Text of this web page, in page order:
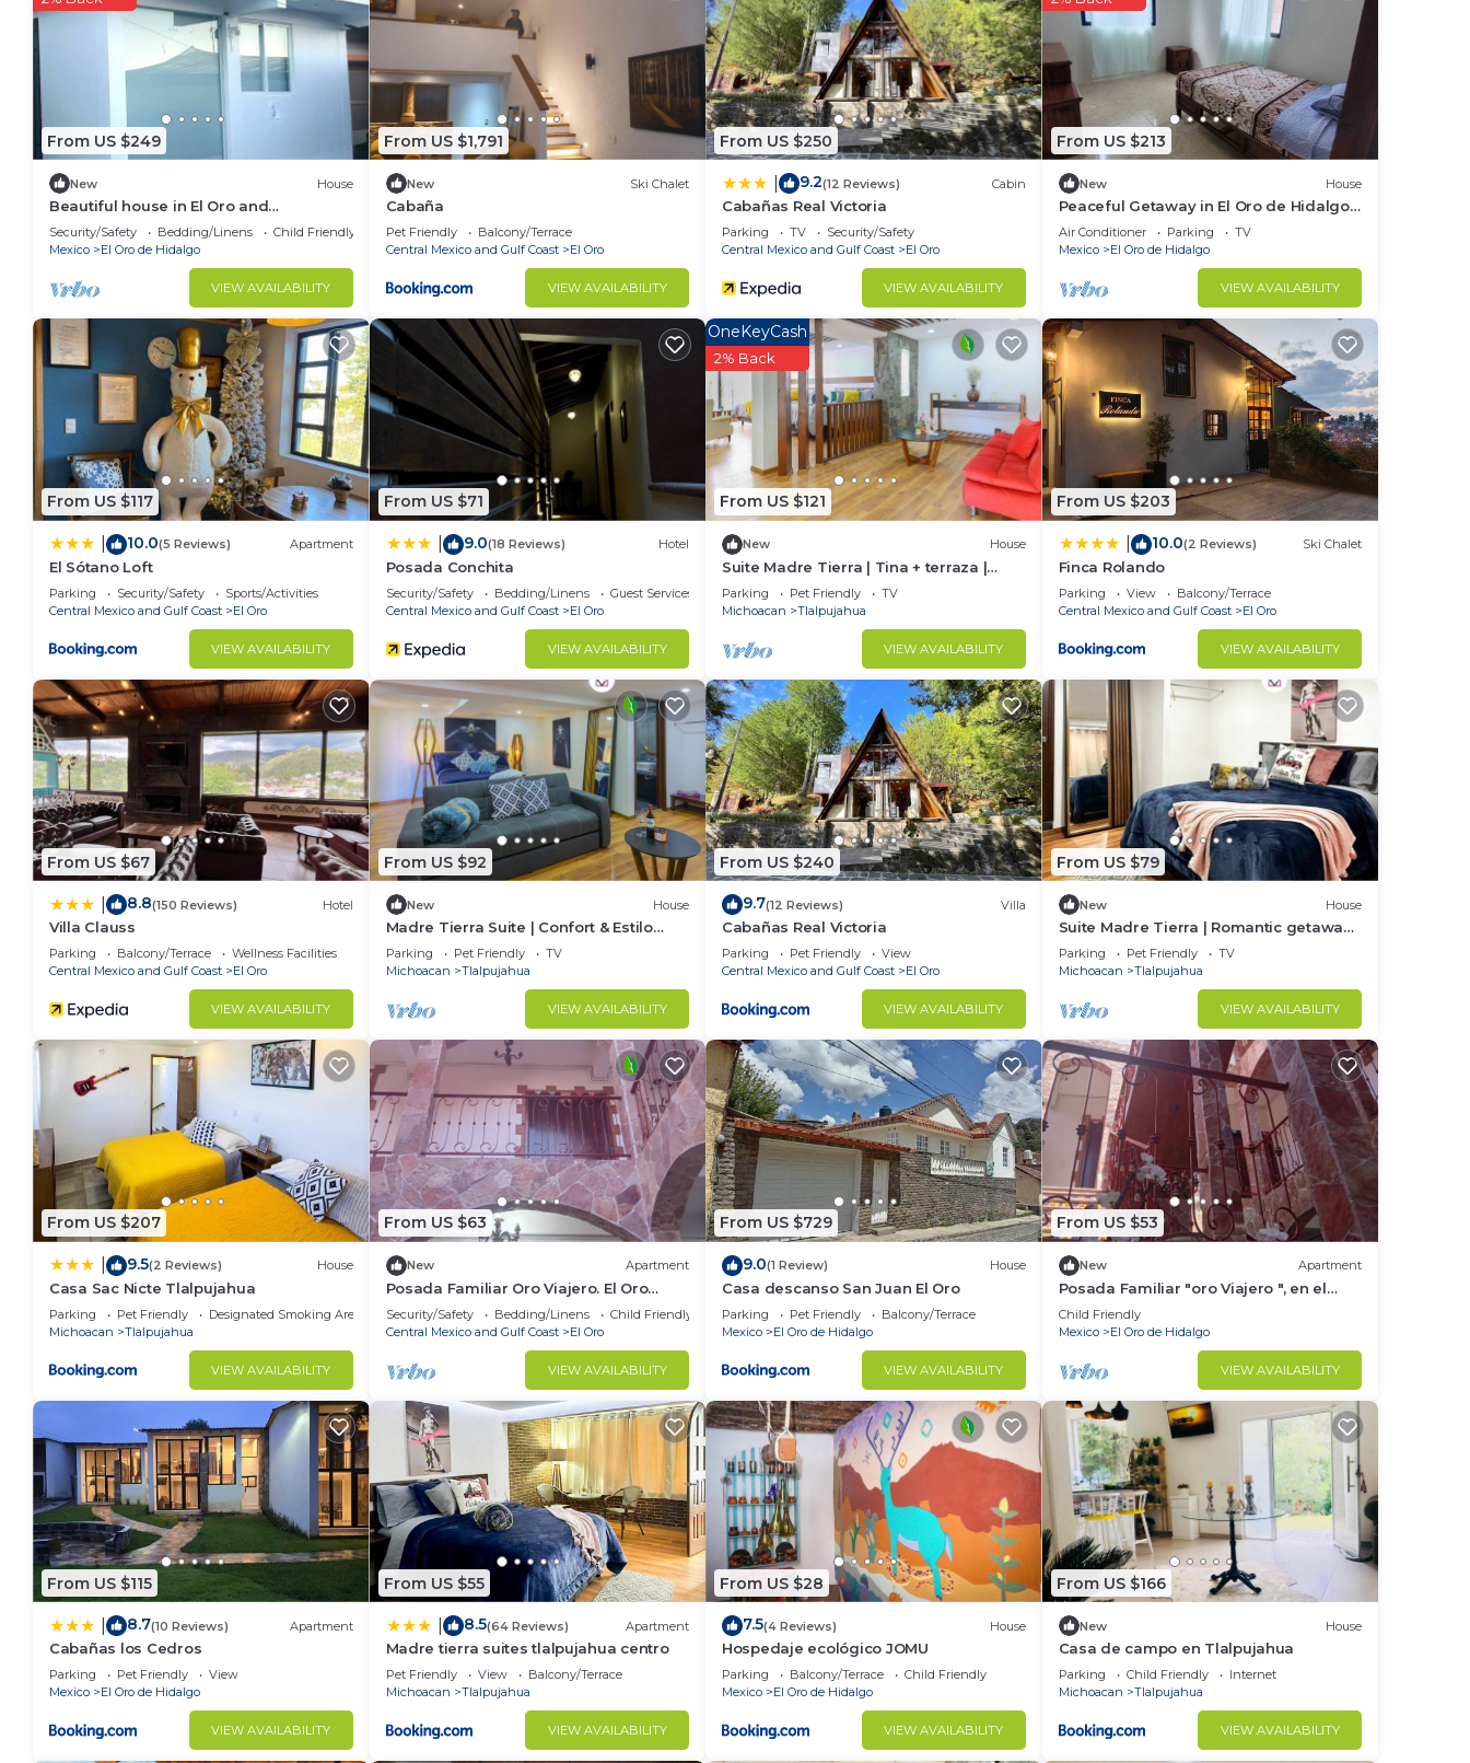
This Cabaña in Tlalpujahua de Rayón is well equipped and has all facilities that have been listed below. Please
note that these details were shared to us by booking.com for the listed “Cabaña”. We solely rely on their shared
details and are regarded as “accurate”. If you have any concerns about the information or accuracy describing
this Ski Chalet, please let us know.
From US $249
New House
Beautiful house in El Oro and
Tlalpujahua
Security/Safety Bedding/Linens
Child Friendly
Mexico
El Oro de Hidalgo
VIEW AVAILABILITY
From US $1,791
New Ski Chalet
Cabaña
Pet Friendly
Balcony/Terrace
Central Mexico and Gulf Coast
El Oro
VIEW AVAILABILITY
From US $250
9.2(12 Reviews) Cabin
Cabañas Real Victoria
Parking TV
Security/Safety
Central Mexico and Gulf Coast
El Oro
VIEW AVAILABILITY
From US $213
New House
Peaceful Getaway in El Oro de Hidalgo!
5 minutes from the downtown area.
Air Conditioner Parking
TV
Mexico
El Oro de Hidalgo
VIEW AVAILABILITY
From US $117
10.0(5 Reviews) Apartment
El Sótano Loft
Parking Security/Safety
Sports/Activities
Central Mexico and Gulf Coast
El Oro
VIEW AVAILABILITY
From US $71
9.0(18 Reviews) Hotel
Posada Conchita
Security/Safety Bedding/Linens
Guest Services
Central Mexico and Gulf Coast
El Oro
VIEW AVAILABILITY
From US $121
OneKeyCash
2% Back
New House
Suite Madre Tierra | Tina + terraza |
Zona centro
Parking Pet Friendly
TV
Michoacan
Tlalpujahua
VIEW AVAILABILITY
From US $203
10.0(2 Reviews) Ski Chalet
Finca Rolando
Parking View
Balcony/Terrace
Central Mexico and Gulf Coast
El Oro
VIEW AVAILABILITY
From US $67
8.8(150 Reviews) Hotel
Villa Clauss
Parking Balcony/Terrace
Wellness Facilities
Central Mexico and Gulf Coast
El Oro
VIEW AVAILABILITY
From US $92
New House
Madre Tierra Suite | Confort & Estilo
zona Centro
Parking Pet Friendly
TV
Michoacan
Tlalpujahua
VIEW AVAILABILITY
From US $240
9.7(12 Reviews) Villa
Cabañas Real Victoria
Parking Pet Friendly
View
Central Mexico and Gulf Coast
El Oro
VIEW AVAILABILITY
From US $79
New House
Suite Madre Tierra | Romantic getaway |
Downtown
Parking Pet Friendly
TV
Michoacan
Tlalpujahua
VIEW AVAILABILITY
From US $207
9.5(2 Reviews) House
Casa Sac Nicte Tlalpujahua
Parking Pet Friendly
Designated Smoking Area
Michoacan
Tlalpujahua
VIEW AVAILABILITY
From US $63
New Apartment
Posada Familiar Oro Viajero. El Oro
,estado de México
Security/Safety Bedding/Linens
Child Friendly
Central Mexico and Gulf Coast
El Oro
VIEW AVAILABILITY
From US $729
9.0(1 Review) House
Casa descanso San Juan El Oro
Parking Pet Friendly
Balcony/Terrace
Mexico
El Oro de Hidalgo
VIEW AVAILABILITY
From US $53
New Apartment
Posada Familiar "oro Viajero ", en el
Pueblo Magico de El Oro Estado de
México
Child Friendly
Mexico
El Oro de Hidalgo
VIEW AVAILABILITY
From US $115
8.7(10 Reviews) Apartment
Cabañas los Cedros
Parking Pet Friendly
View
Mexico
El Oro de Hidalgo
VIEW AVAILABILITY
From US $55
8.5(64 Reviews) Apartment
Madre tierra suites tlalpujahua centro
Pet Friendly View
Balcony/Terrace
Michoacan
Tlalpujahua
VIEW AVAILABILITY
From US $28
7.5(4 Reviews) House
Hospedaje ecológico JOMU
Parking Balcony/Terrace
Child Friendly
Mexico
El Oro de Hidalgo
VIEW AVAILABILITY
From US $166
New House
Casa de campo en Tlalpujahua
Parking Child Friendly
Internet
Michoacan
Tlalpujahua
VIEW AVAILABILITY